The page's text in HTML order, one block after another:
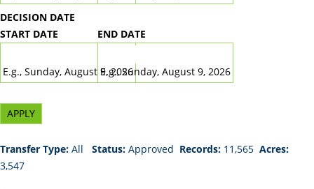
DECISION DATE
START DATE
E.g., Sunday, August 9, 2026
END DATE
E.g., Sunday, August 9, 2026
Transfer Type: All Status: Approved Records: 11,565 Acres:
3,547